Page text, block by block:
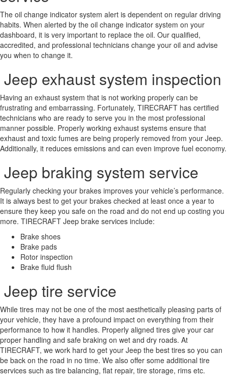
The oil change indicator system alert is dependent on regular driving
habits. When alerted by the oil change indicator system on your
dashboard, it is very important to replace the oil. Our qualified,
accredited, and professional technicians change your oil and advise
you when to change it.
Jeep exhaust system inspection
Having an exhaust system that is not working properly can be
frustrating and embarrassing. Fortunately, TIRECRAFT has certified
technicians who are ready to serve you in the most professional
manner possible. Properly working exhaust systems ensure that
exhaust and toxic fumes are being properly removed from your Jeep.
Additionally, it reduces emissions and can even improve fuel economy.
Jeep braking system service
Regularly checking your brakes improves your vehicle’s performance.
It is always best to get your brakes checked at least once a year to
ensure they keep you safe on the road and do not end up costing you
more. TIRECRAFT Jeep brake services include:
Brake shoes
Brake pads
Rotor inspection
Brake fluid flush
Jeep tire service
While tires may not be one of the most aesthetically pleasing parts of
your vehicle, they have a profound impact on everything from their
performance to how it handles. Properly aligned tires give your car
proper handling and safe braking on wet and dry roads. At
TIRECRAFT, we work hard to get your Jeep the best tires so you can
be back on the road in no time. We also offer some additional tire
services such as tire balancing, flat repair, tire storage, rims etc.